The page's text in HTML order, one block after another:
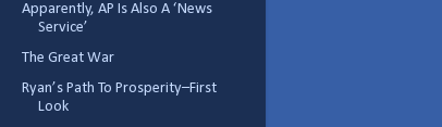
Apparently, AP Is Also A ‘News
Service’
The Great War
Ryan’s Path To Prosperity–First
Look